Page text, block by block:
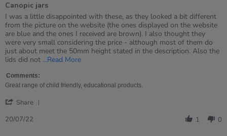
rating
Canopic jars
Review
by
Catherine
on
20
Jul
review
stating
Canopic
jars
I was a little disappointed with these, as they looked a bit different
from the picture on the website (the ones displayed on the website
are blue and the ones I received are brown). I also thought they
were very small considering the price - although most of them do
just about meet the 50mm height stated in the description. Also the
lids did not ...Read MoreRead
review
Comments:
Great range of child friendly, educational products.
Share
20/07/22 1 0